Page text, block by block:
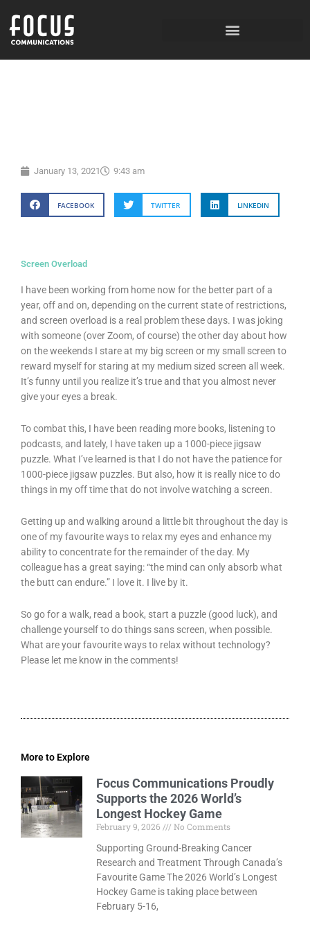
content
January 13, 2021 9:43 am
FACEBOOK TWITTER LINKEDIN
Screen Overload
I have been working from home now for the better part of a
year, off and on, depending on the current state of restrictions,
and screen overload is a real problem these days. I was joking
with someone (over Zoom, of course) the other day about how
on the weekends I stare at my big screen or my small screen to
reward myself for staring at my medium sized screen all week.
It’s funny until you realize it’s true and that you almost never
give your eyes a break.
To combat this, I have been reading more books, listening to
podcasts, and lately, I have taken up a 1000-piece jigsaw
puzzle. What I’ve learned is that I do not have the patience for
1000-piece jigsaw puzzles. But also, how it is really nice to do
things in my off time that do not involve watching a screen.
Getting up and walking around a little bit throughout the day is
one of my favourite ways to relax my eyes and enhance my
ability to concentrate for the remainder of the day. My
colleague has a great saying: “the mind can only absorb what
the butt can endure.” I love it. I live by it.
So go for a walk, read a book, start a puzzle (good luck), and
challenge yourself to do things sans screen, when possible.
What are your favourite ways to relax without technology?
Please let me know in the comments!
More to Explore
Focus Communications Proudly
Supports the 2026 World’s
Longest Hockey Game
February 9, 2026
No Comments
Supporting Ground-Breaking Cancer
Research and Treatment Through Canada’s
Favourite Game The 2026 World’s Longest
Hockey Game is taking place between
February 5-16,